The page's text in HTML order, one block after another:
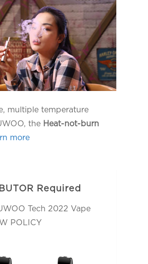
multiple temperature
the Heat-not-burn
more
Required
Tech 2022 Vape
POLICY